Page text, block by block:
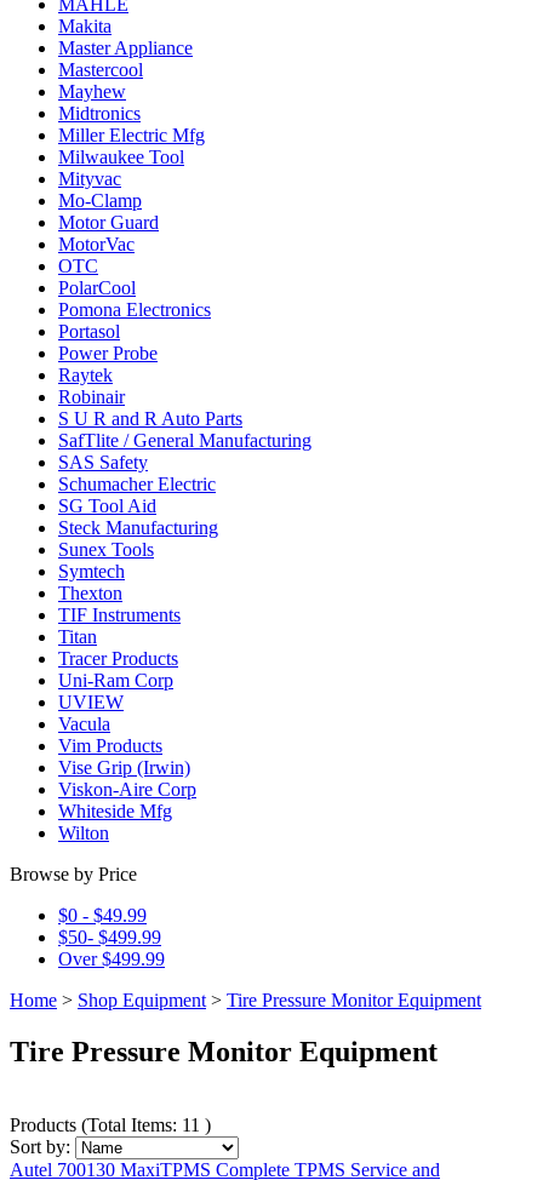
MAHLE
Makita
Master Appliance
Mastercool
Mayhew
Midtronics
Miller Electric Mfg
Milwaukee Tool
Mityvac
Mo-Clamp
Motor Guard
MotorVac
OTC
PolarCool
Pomona Electronics
Portasol
Power Probe
Raytek
Robinair
S U R and R Auto Parts
SafTlite / General Manufacturing
SAS Safety
Schumacher Electric
SG Tool Aid
Steck Manufacturing
Sunex Tools
Symtech
Thexton
TIF Instruments
Titan
Tracer Products
Uni-Ram Corp
UVIEW
Vacula
Vim Products
Vise Grip (Irwin)
Viskon-Aire Corp
Whiteside Mfg
Wilton
Browse by Price
$0 - $49.99
$50- $499.99
Over $499.99
Home > Shop Equipment > Tire Pressure Monitor Equipment
Tire Pressure Monitor Equipment
Products (Total Items: 11 )
Sort by:
Autel 700130 MaxiTPMS Complete TPMS Service and